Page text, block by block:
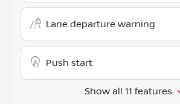
Lane departure warning
Push start
Show all 11 features